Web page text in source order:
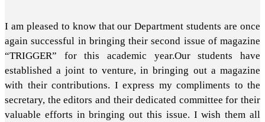
I am pleased to know that our Department students are once
again successful in bringing their second issue of magazine
“TRIGGER” for this academic year.Our students have
established a joint to venture, in bringing out a magazine
with their contributions. I express my compliments to the
secretary, the editors and their dedicated committee for their
valuable efforts in bringing out this issue. I wish them all